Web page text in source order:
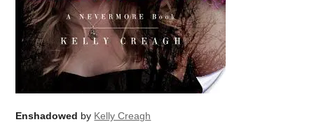
Enshadowed by Kelly Creagh